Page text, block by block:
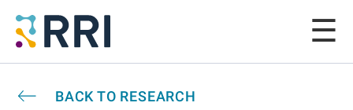
BACK TO RESEARCH